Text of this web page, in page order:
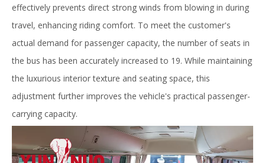
effectively prevents direct strong winds from blowing in during
travel, enhancing riding comfort. To meet the customer's
actual demand for passenger capacity, the number of seats in
the bus has been accurately increased to 19. While maintaining
the luxurious interior texture and seating space, this
adjustment further improves the vehicle's practical passenger-
carrying capacity.